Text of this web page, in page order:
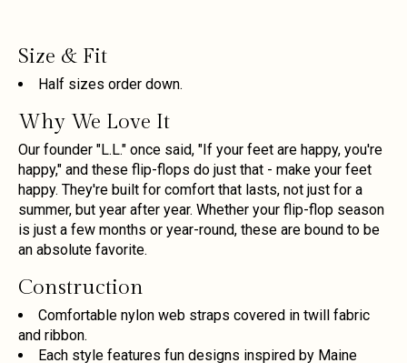
Size & Fit
Half sizes order down.
Why We Love It
Our founder "L.L." once said, "If your feet are happy, you're
happy," and these flip-flops do just that - make your feet
happy. They're built for comfort that lasts, not just for a
summer, but year after year. Whether your flip-flop season
is just a few months or year-round, these are bound to be
an absolute favorite.
Construction
Comfortable nylon web straps covered in twill fabric
and ribbon.
Each style features fun designs inspired by Maine